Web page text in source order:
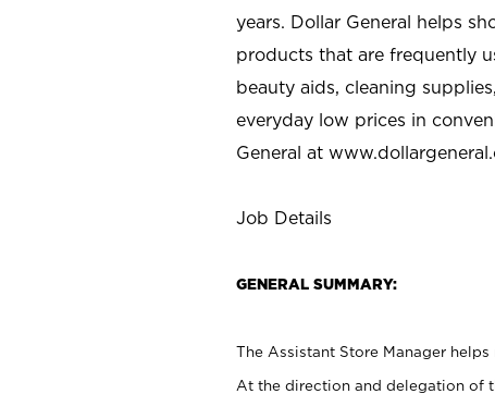
years. Dollar General helps
products that are frequently
beauty aids, cleaning
everyday low prices in
General at
Job Details
GENERAL SUMMARY:
The Assistant Store Manager
At the direction and delegation of